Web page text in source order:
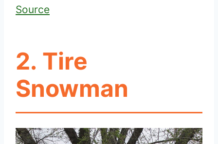
Source
2. Tire
Snowman